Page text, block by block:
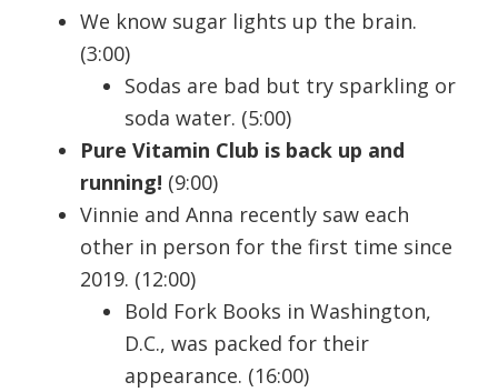
We know sugar lights up the brain.
(3:00)
Sodas are bad but try sparkling or
soda water. (5:00)
Pure Vitamin Club is back up and
running! (9:00)
Vinnie and Anna recently saw each
other in person for the first time since
2019. (12:00)
Bold Fork Books in Washington,
D.C., was packed for their
appearance. (16:00)